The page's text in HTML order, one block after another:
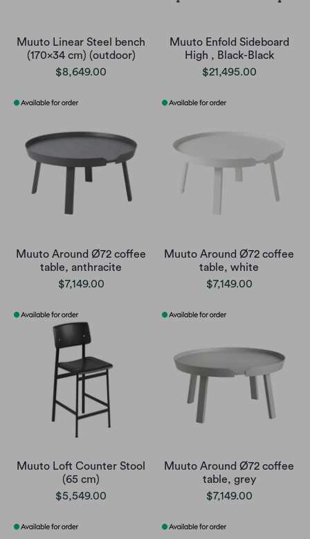
Muuto Linear Steel bench
(170x34 cm) (outdoor)
$8,649.00
Muuto Enfold Sideboard
High , Black-Black
$21,495.00
Muuto Around Ø72 coffee
table, anthracite
$7,149.00
Muuto Around Ø72 coffee
table, white
$7,149.00
Muuto Loft Counter Stool
(65 cm)
$5,549.00
Muuto Around Ø72 coffee
table, grey
$7,149.00